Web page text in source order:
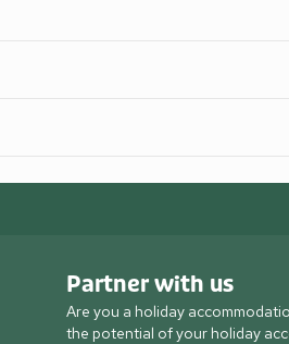
Partner with us
Are you a holiday
the potential of your holiday